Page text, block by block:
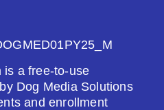
is a free-to-use
Dog Media Solutions
and enrollment